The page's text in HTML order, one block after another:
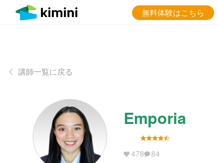
無料体験はこちら
講師一覧に戻る
Emporia
478 84